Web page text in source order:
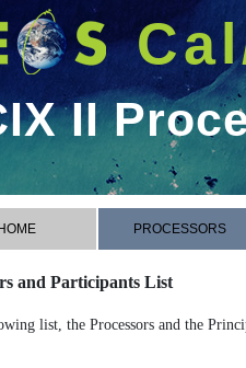
II
II Processors
HOME PROCESSORS
and Participants List
list, the Processors and the